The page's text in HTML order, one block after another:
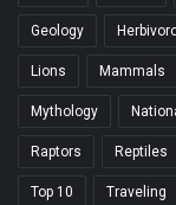
Geology
Lions Mammals
Mythology
Raptors Reptiles
Top 10 Traveling